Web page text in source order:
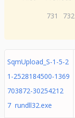
731
732
SqmUpload_S-1-5-2
1-2528184500-1369
703872-30254212
7 rundll32.exe